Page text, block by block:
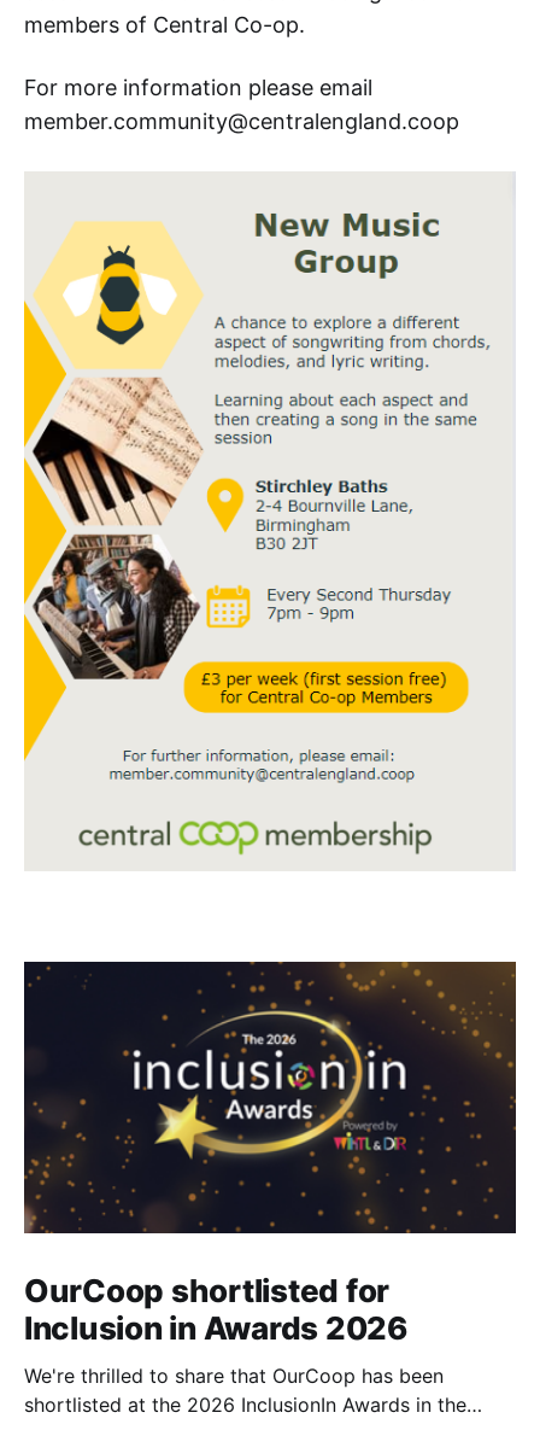
members of Central Co-op.
For more information please email
member.community@centralengland.coop
OurCoop shortlisted for
Inclusion in Awards 2026
We're thrilled to share that OurCoop has been
shortlisted at the 2026 InclusionIn Awards in the